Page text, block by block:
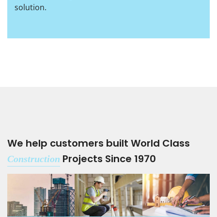
solution.
We help customers built World Class
Construction Projects Since 1970